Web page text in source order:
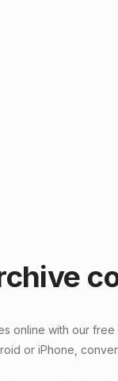
online with our
or iPhone,